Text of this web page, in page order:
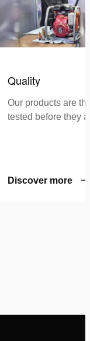
Quality
Our products are
tested before they
Discover more